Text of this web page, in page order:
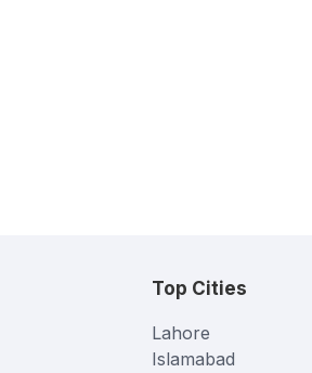
Top Cities
Lahore
Islamabad